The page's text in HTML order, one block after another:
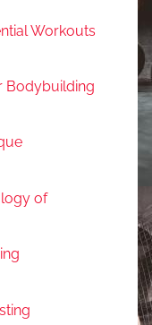
Workouts
Bodybuilding
of